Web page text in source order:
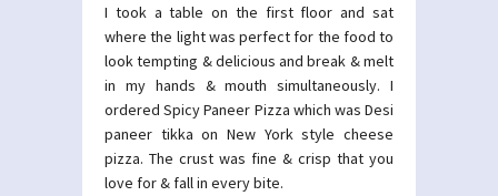
I took a table on the first floor and sat
where the light was perfect for the food to
look tempting & delicious and break & melt
in my hands & mouth simultaneously. I
ordered Spicy Paneer Pizza which was Desi
paneer tikka on New York style cheese
pizza. The crust was fine & crisp that you
love for & fall in every bite.